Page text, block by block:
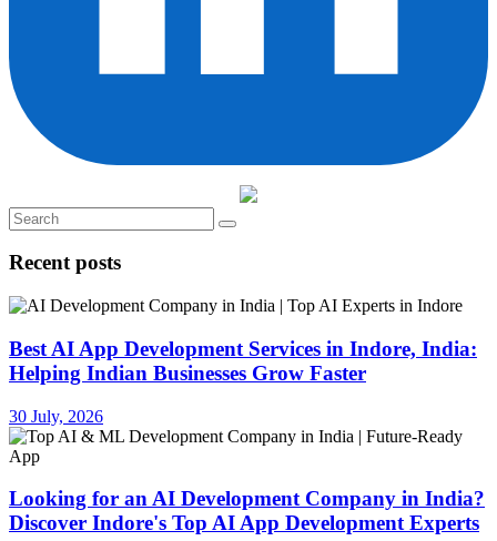
Recent posts
Best AI App Development Services in Indore, India:
Helping Indian Businesses Grow Faster
30 July, 2026
Looking for an AI Development Company in India?
Discover Indore's Top AI App Development Experts